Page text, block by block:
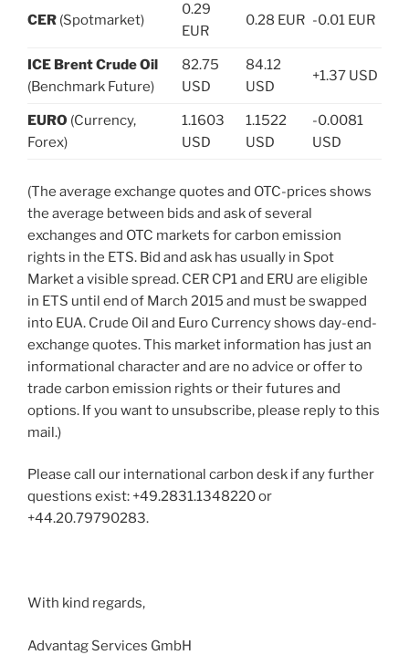
CER (Spotmarket)
0.29
EUR
0.28 EUR -0.01 EUR
ICE Brent Crude Oil
(Benchmark Future)
82.75
USD
84.12
USD
+1.37 USD
EURO (Currency,
Forex)
1.1603
USD
1.1522
USD
-0.0081
USD
(The average exchange quotes and OTC-prices shows
the average between bids and ask of several
exchanges and OTC markets for carbon emission
rights in the ETS. Bid and ask has usually in Spot
Market a visible spread. CER CP1 and ERU are eligible
in ETS until end of March 2015 and must be swapped
into EUA. Crude Oil and Euro Currency shows day-end-
exchange quotes. This market information has just an
informational character and are no advice or offer to
trade carbon emission rights or their futures and
options. If you want to unsubscribe, please reply to this
mail.)
Please call our international carbon desk if any further
questions exist: +49.2831.1348220 or
+44.20.79790283.
With kind regards,
Advantag Services GmbH